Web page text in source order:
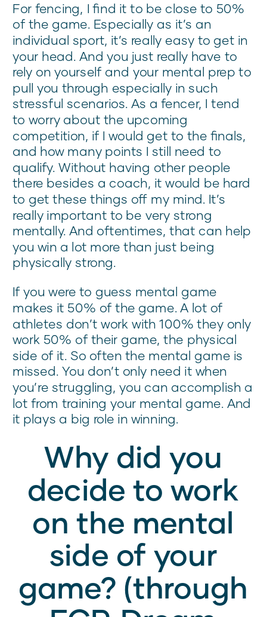
For fencing, I find it to be close to 50%
of the game. Especially as it’s an
individual sport, it’s really easy to get in
your head. And you just really have to
rely on yourself and your mental prep to
pull you through especially in such
stressful scenarios. As a fencer, I tend
to worry about the upcoming
competition, if I would get to the finals,
and how many points I still need to
qualify. Without having other people
there besides a coach, it would be hard
to get these things off my mind. It’s
really important to be very strong
mentally. And oftentimes, that can help
you win a lot more than just being
physically strong.
If you were to guess mental game
makes it 50% of the game. A lot of
athletes don’t work with 100% they only
work 50% of their game, the physical
side of it. So often the mental game is
missed. You don’t only need it when
you’re struggling, you can accomplish a
lot from training your mental game. And
it plays a big role in winning.
Why did you
decide to work
on the mental
side of your
game? (through